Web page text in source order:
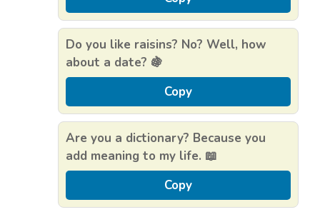
Do you like raisins? No? Well, how
about a date? 🍇
Copy
Are you a dictionary? Because you
add meaning to my life. 📖
Copy